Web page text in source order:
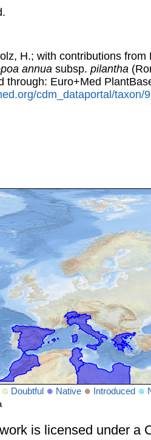
H.; with contributions
annua subsp. pilantha
through: Euro+Med
cdm_dataportal/taxon/
Doubtful Native Introduced
is licensed under a